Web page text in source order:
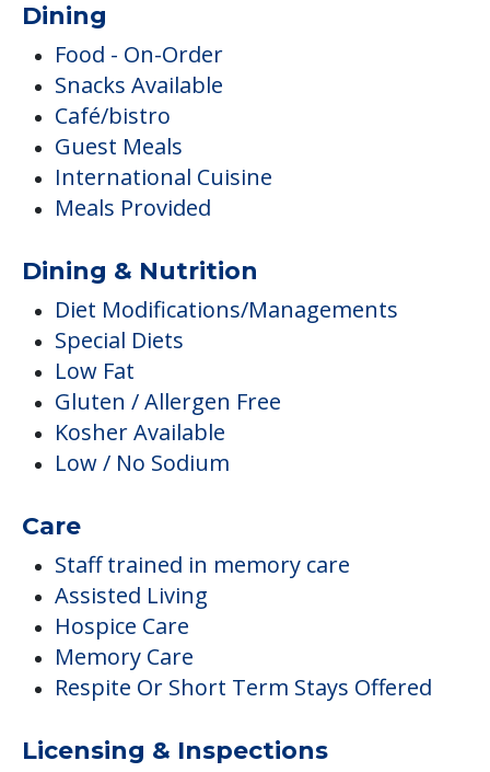
Dining
Food - On-Order
Snacks Available
Café/bistro
Guest Meals
International Cuisine
Meals Provided
Dining & Nutrition
Diet Modifications/Managements
Special Diets
Low Fat
Gluten / Allergen Free
Kosher Available
Low / No Sodium
Care
Staff trained in memory care
Assisted Living
Hospice Care
Memory Care
Respite Or Short Term Stays Offered
Licensing & Inspections